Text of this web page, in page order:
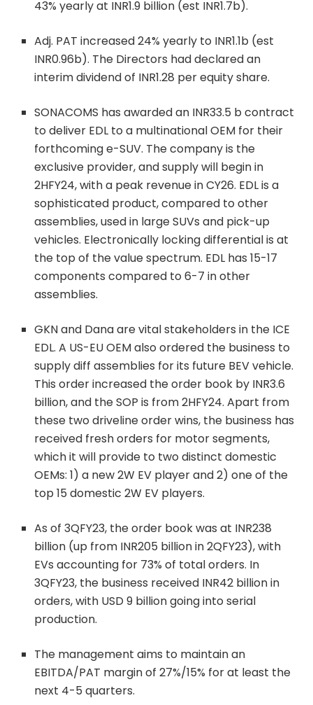
43% yearly at INR1.9 billion (est INR1.7b).
Adj. PAT increased 24% yearly to INR1.1b (est
INR0.96b). The Directors had declared an
interim dividend of INR1.28 per equity share.
SONACOMS has awarded an INR33.5 b contract
to deliver EDL to a multinational OEM for their
forthcoming e-SUV. The company is the
exclusive provider, and supply will begin in
2HFY24, with a peak revenue in CY26. EDL is a
sophisticated product, compared to other
assemblies, used in large SUVs and pick-up
vehicles. Electronically locking differential is at
the top of the value spectrum. EDL has 15-17
components compared to 6-7 in other
assemblies.
GKN and Dana are vital stakeholders in the ICE
EDL. A US-EU OEM also ordered the business to
supply diff assemblies for its future BEV vehicle.
This order increased the order book by INR3.6
billion, and the SOP is from 2HFY24. Apart from
these two driveline order wins, the business has
received fresh orders for motor segments,
which it will provide to two distinct domestic
OEMs: 1) a new 2W EV player and 2) one of the
top 15 domestic 2W EV players.
As of 3QFY23, the order book was at INR238
billion (up from INR205 billion in 2QFY23), with
EVs accounting for 73% of total orders. In
3QFY23, the business received INR42 billion in
orders, with USD 9 billion going into serial
production.
The management aims to maintain an
EBITDA/PAT margin of 27%/15% for at least the
next 4-5 quarters.